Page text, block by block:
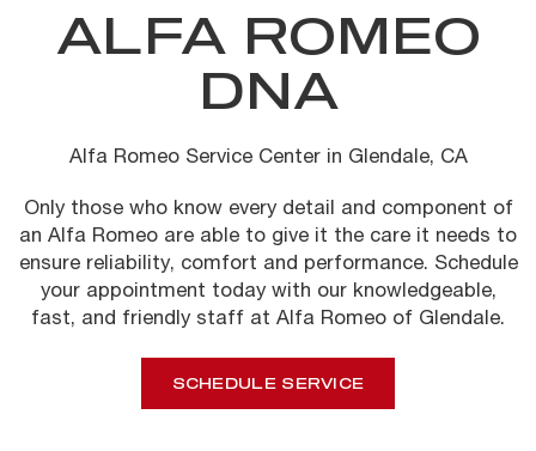
ALFA ROMEO
DNA
Alfa Romeo Service Center in Glendale, CA
Only those who know every detail and component of
an Alfa Romeo are able to give it the care it needs to
ensure reliability, comfort and performance. Schedule
your appointment today with our knowledgeable,
fast, and friendly staff at Alfa Romeo of Glendale.
SCHEDULE SERVICE